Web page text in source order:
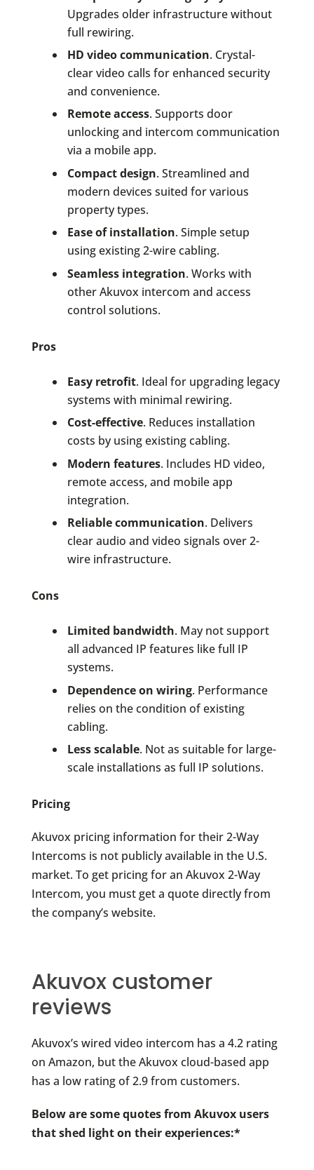
Upgrades older infrastructure without
full rewiring.
HD video communication. Crystal-
clear video calls for enhanced security
and convenience.
Remote access. Supports door
unlocking and intercom communication
via a mobile app.
Compact design. Streamlined and
modern devices suited for various
property types.
Ease of installation. Simple setup
using existing 2-wire cabling.
Seamless integration. Works with
other Akuvox intercom and access
control solutions.
Pros
Easy retrofit. Ideal for upgrading legacy
systems with minimal rewiring.
Cost-effective. Reduces installation
costs by using existing cabling.
Modern features. Includes HD video,
remote access, and mobile app
integration.
Reliable communication. Delivers
clear audio and video signals over 2-
wire infrastructure.
Cons
Limited bandwidth. May not support
all advanced IP features like full IP
systems.
Dependence on wiring. Performance
relies on the condition of existing
cabling.
Less scalable. Not as suitable for large-
scale installations as full IP solutions.
Pricing
Akuvox pricing information for their 2-Way
Intercoms is not publicly available in the U.S.
market. To get pricing for an Akuvox 2-Way
Intercom, you must get a quote directly from
the company’s website.
Akuvox customer
reviews
Akuvox’s wired video intercom has a 4.2 rating
on Amazon, but the Akuvox cloud-based app
has a low rating of 2.9 from customers.
Below are some quotes from Akuvox users
that shed light on their experiences:*